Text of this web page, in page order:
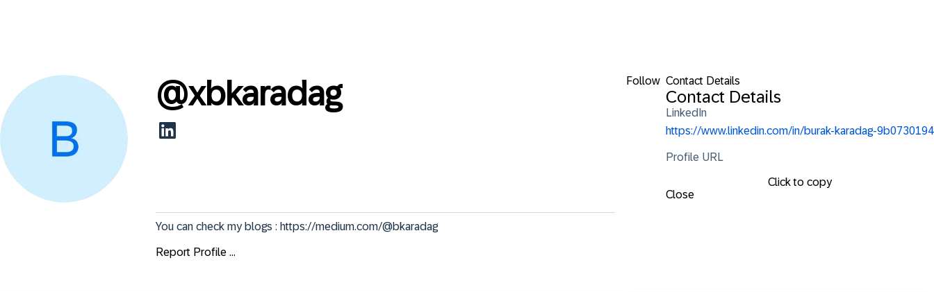
Follow Contact Details
Contact Details
LinkedIn
https://www.linkedin.com/in/burak-karadag-9b0730194
Profile URL
Click to copy
Close
@xbkaradag
You can check my blogs : https://medium.com/@bkaradag
Report Profile ...